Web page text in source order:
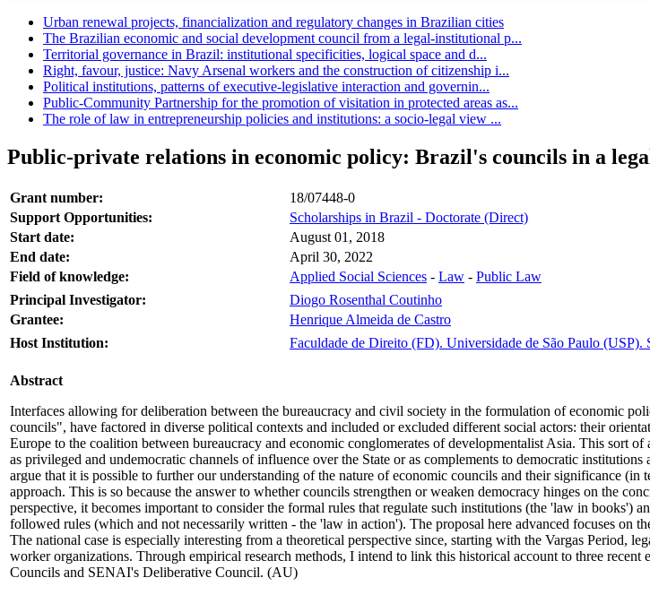
Urban renewal projects, financialization and regulatory changes in Brazilian cities
The Brazilian economic and social development council from a legal-institutional p...
Territorial governance in Brazil: institutional specificities, logical space and d...
Right, favour, justice: Navy Arsenal workers and the construction of citizenship i...
Political institutions, patterns of executive-legislative interaction and governin...
Public-Community Partnership for the promotion of visitation in protected areas as...
The role of law in entrepreneurship policies and institutions: a socio-legal view ...
Public-private relations in economic policy: Brazil's councils in a
Grant number:
18/07448-0
Support Opportunities:
Scholarships in Brazil - Doctorate (Direct)
Start date:
August 01, 2018
End date:
April 30, 2022
Field of knowledge:
Applied Social Sciences - Law - Public Law
Principal Investigator:
Diogo Rosenthal Coutinho
Grantee:
Henrique Almeida de Castro
Host Institution:
Faculdade de Direito (FD). Universidade de São Paulo (USP).
Abstract
Interfaces allowing for deliberation between the bureaucracy and civil society in the formulation of economic
councils", have factored in diverse political contexts and included or excluded different social actors: their
Europe to the coalition between bureaucracy and economic conglomerates of developmentalist Asia. This sort
as privileged and undemocratic channels of influence over the State or as complements to democratic
argue that it is possible to further our understanding of the nature of economic councils and their significance
approach. This is so because the answer to whether councils strengthen or weaken democracy hinges on the
perspective, it becomes important to consider the formal rules that regulate such institutions (the 'law in books')
followed rules (which and not necessarily written - the 'law in action'). The proposal here advanced focuses on
The national case is especially interesting from a theoretical perspective since, starting with the Vargas Period,
worker organizations. Through empirical research methods, I intend to link this historical account to three
Councils and SENAI's Deliberative Council. (AU)